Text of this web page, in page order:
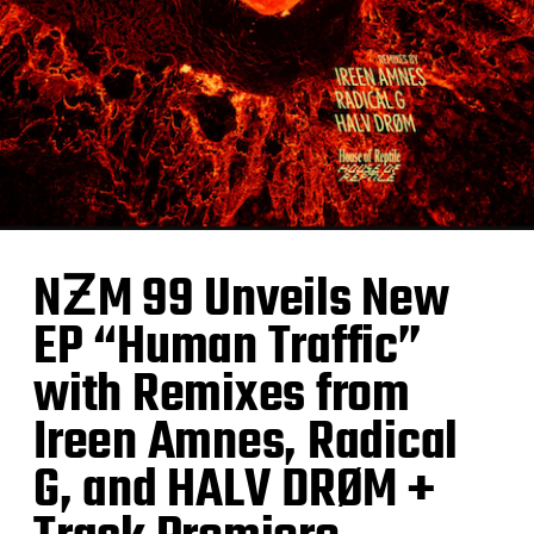
NƵM 99 Unveils New
EP “Human Traffic”
with Remixes from
Ireen Amnes, Radical
G, and HALV DRØM +